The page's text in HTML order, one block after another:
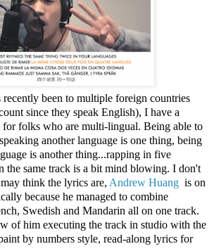
recently been to multiple foreign countries
since they speak English), I have a
folks who are multi-lingual. Being able to
another language is one thing, being
is another thing...rapping in five
the same track is a bit mind blowing. I don't
think the lyrics are, Andrew Huang is on
because he managed to combine
Swedish and Mandarin all on one track.
of him executing the track in studio with the
by numbers style, read-along lyrics for